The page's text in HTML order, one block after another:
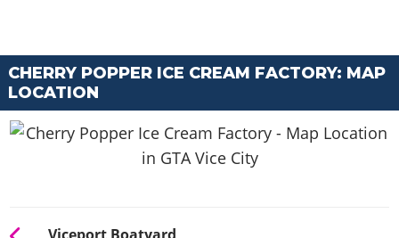
CHERRY POPPER ICE CREAM FACTORY: MAP
LOCATION